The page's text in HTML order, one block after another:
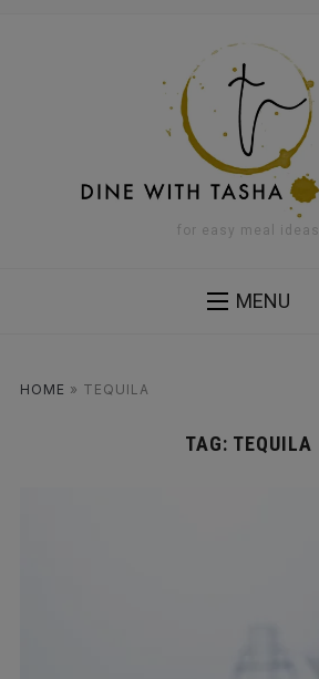
for easy meal ideas
MENU
HOME » TEQUILA
TAG: TEQUILA